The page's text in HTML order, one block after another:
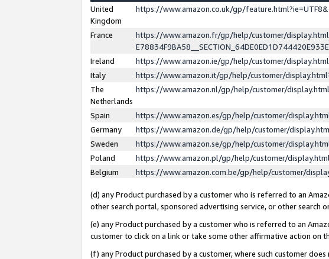
United
Kingdom
https://www.amazon.co.uk/gp/
France
https://www.amazon.fr/gp/help/customer/
Ireland
https://www.amazon.ie/gp/help/customer/
Italy
https://www.amazon.it/gp/help/customer/
The
Netherlands
https://www.amazon.nl/gp/help/customer/
Spain
https://www.amazon.es/gp/help/customer/
Germany
https://www.amazon.de/gp/help/customer/
Sweden
https://www.amazon.se/gp/help/customer/
Poland
https://www.amazon.pl/gp/help/customer/
Belgium
https://www.amazon.com.be/gp/help/customer/
(d) any Product purchased by a customer who is referred to an
other search portal, sponsored advertising service, or other search
(e) any Product purchased by a customer who is referred to an
customer to click on a link or take some other affirmative action on
(f) any Product purchased by a customer, where such customer